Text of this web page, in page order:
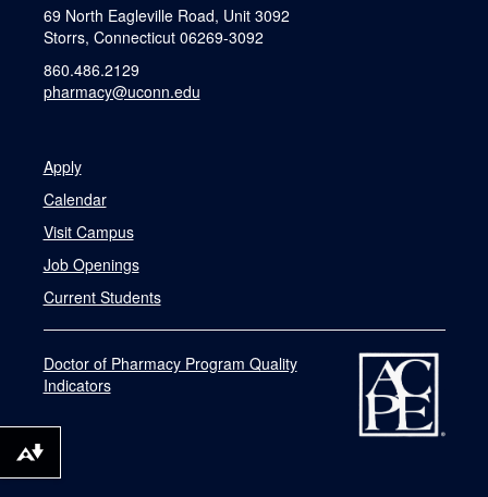
69 North Eagleville Road, Unit 3092
Storrs, Connecticut 06269-3092
860.486.2129
pharmacy@uconn.edu
Apply
Calendar
Visit Campus
Job Openings
Current Students
Doctor of Pharmacy Program Quality
Indicators
Download alternative formats ...